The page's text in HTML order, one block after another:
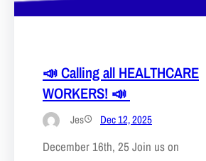
📣 Calling all HEALTHCARE
WORKERS! 📣
Jes Dec 12, 2025
December 16th, 25 Join us on